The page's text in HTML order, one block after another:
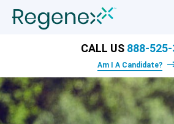
CALL US 888-
Am I A Candidate?